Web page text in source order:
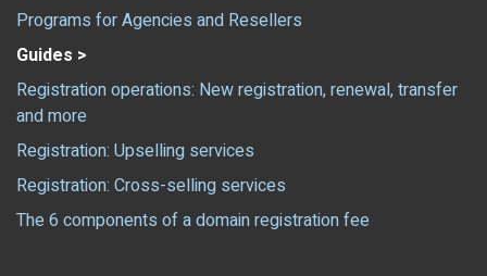
Programs for Agencies and Resellers
Guides >
Registration operations: New registration, renewal, transfer
and more
Registration: Upselling services
Registration: Cross-selling services
The 6 components of a domain registration fee